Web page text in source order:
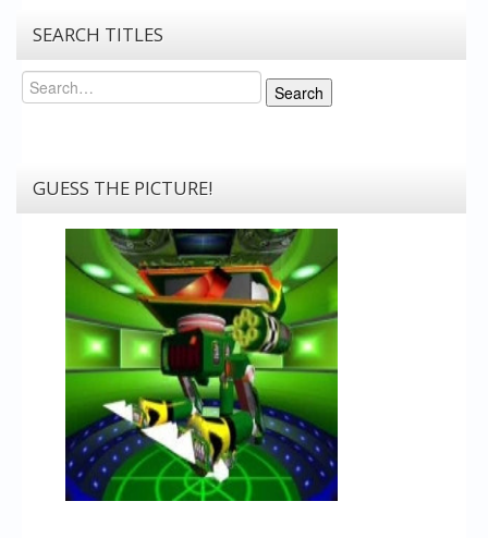
SEARCH TITLES
Search
Search
GUESS THE PICTURE!